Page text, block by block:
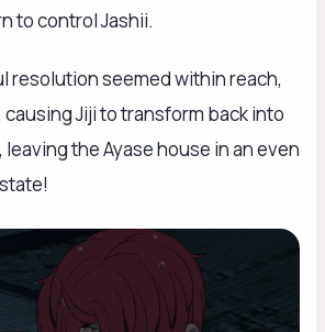
to control Jashii.
resolution seemed within reach,
Jiji to transform back into
leaving the Ayase house in an even